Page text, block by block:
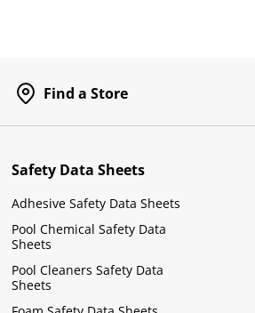
Find a Store
Safety Data Sheets
Adhesive Safety Data Sheets
Pool Chemical Safety Data
Sheets
Pool Cleaners Safety Data
Sheets